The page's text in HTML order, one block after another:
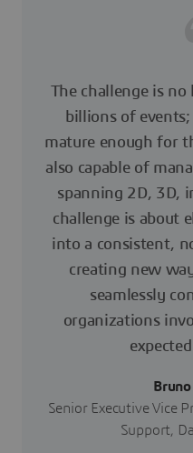
The challenge is
billions of
mature enough for
also capable of
spanning 2D, 3D,
challenge is about
into a consistent,
creating new
seamlessly
organizations
Senior Executive Vice
Support,